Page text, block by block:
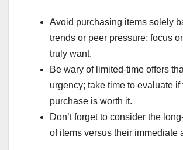
Avoid purchasing items solely
trends or peer pressure; focus
truly want.
Be wary of limited-time offers
urgency; take time to evaluate if
purchase is worth it.
Don’t forget to consider the
of items versus their immediate